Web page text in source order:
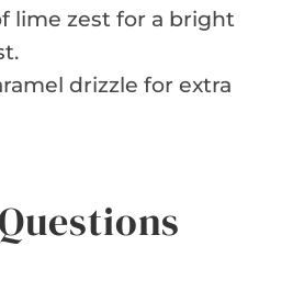
lime zest for a bright
drizzle for extra